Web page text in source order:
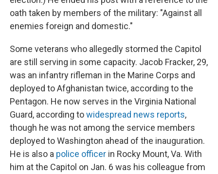
oath taken by members of the military: "Against all
enemies foreign and domestic."
Some veterans who allegedly stormed the Capitol
are still serving in some capacity. Jacob Fracker, 29,
was an infantry rifleman in the Marine Corps and
deployed to Afghanistan twice, according to the
Pentagon. He now serves in the Virginia National
Guard, according towidespread news reports,
though he was not among the service members
deployed to Washington ahead of the inauguration.
He is also a police officer in Rocky Mount, Va. With
him at the Capitol on Jan. 6 was his colleague from